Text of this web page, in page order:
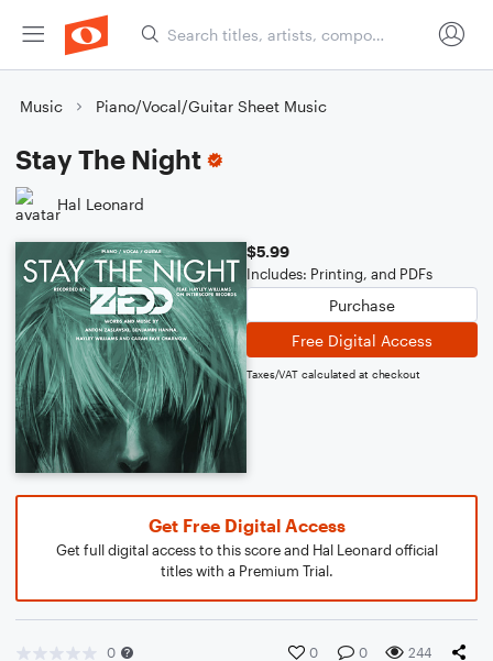
Music Piano/Vocal/Guitar Sheet Music
Stay The Night
Hal Leonard
$5.99
Includes: Printing, and PDFs
Purchase
Free Digital Access
Taxes/VAT calculated at checkout
Get Free Digital Access
Get full digital access to this score and Hal Leonard official
titles with a Premium Trial.
0 0 0 244